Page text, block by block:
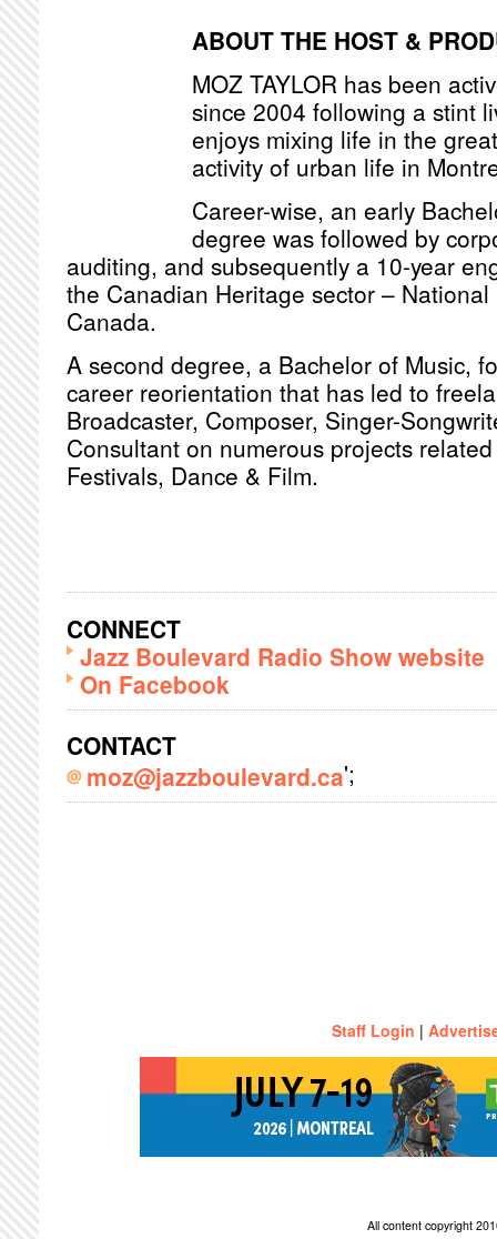
ABOUT THE HOST &
MOZ TAYLOR has been
since 2004 following a stint
enjoys mixing life in the
activity of urban life in
Career-wise, an early
degree was followed by
auditing, and subsequently a 10-year
the Canadian Heritage sector –
Canada.
A second degree, a Bachelor of Music,
career reorientation that has led to
Broadcaster, Composer, Singer-
Consultant on numerous projects
Festivals, Dance & Film.
CONNECT
Jazz Boulevard Radio Show website
On Facebook
CONTACT
moz@jazzboulevard.ca';
Staff Login |
All content copyright